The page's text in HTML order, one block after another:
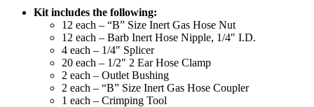
Kit includes the following:
12 each – “B” Size Inert Gas Hose Nut
12 each – Barb Inert Hose Nipple, 1/4″ I.D.
4 each – 1/4″ Splicer
20 each – 1/2″ 2 Ear Hose Clamp
2 each – Outlet Bushing
2 each – “B” Size Inert Gas Hose Coupler
1 each – Crimping Tool